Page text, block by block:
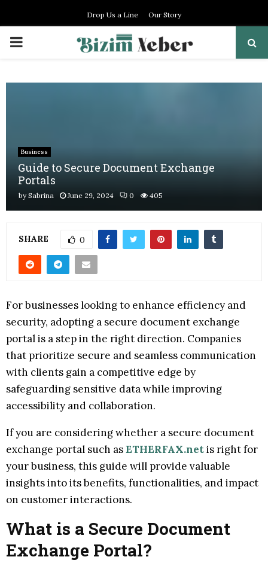
Drop Us a Line Our Story
PRIMARY
Business
Guide to Secure Document Exchange
Portals
bySabrina June 29, 2024 0 405
SHARE 0
For businesses looking to enhance efficiency and
security, adopting a secure document exchange
portal is a step in the right direction. Companies
that prioritize secure and seamless communication
with clients gain a competitive edge by
safeguarding sensitive data while improving
accessibility and collaboration.
If you are considering whether a secure document
exchange portal such asETHERFAX.netis right for
your business, this guide will provide valuable
insights into its benefits, functionalities, and impact
on customer interactions.
What is a Secure Document
Exchange Portal?